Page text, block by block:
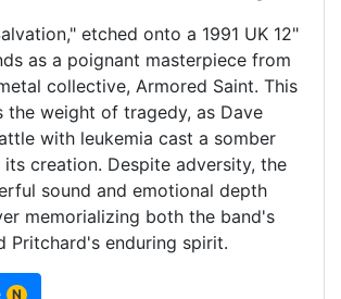
etched onto a 1991 UK 12"
as a poignant masterpiece from
collective, Armored Saint. This
the weight of tragedy, as Dave
with leukemia cast a somber
creation. Despite adversity, the
sound and emotional depth
memorializing both the band's
Pritchard's enduring spirit.
N